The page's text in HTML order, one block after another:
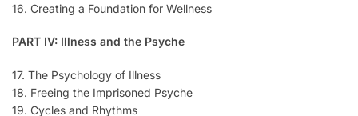
16. Creating a Foundation for Wellness
PART IV: Illness and the Psyche
17. The Psychology of Illness
18. Freeing the Imprisoned Psyche
19. Cycles and Rhythms